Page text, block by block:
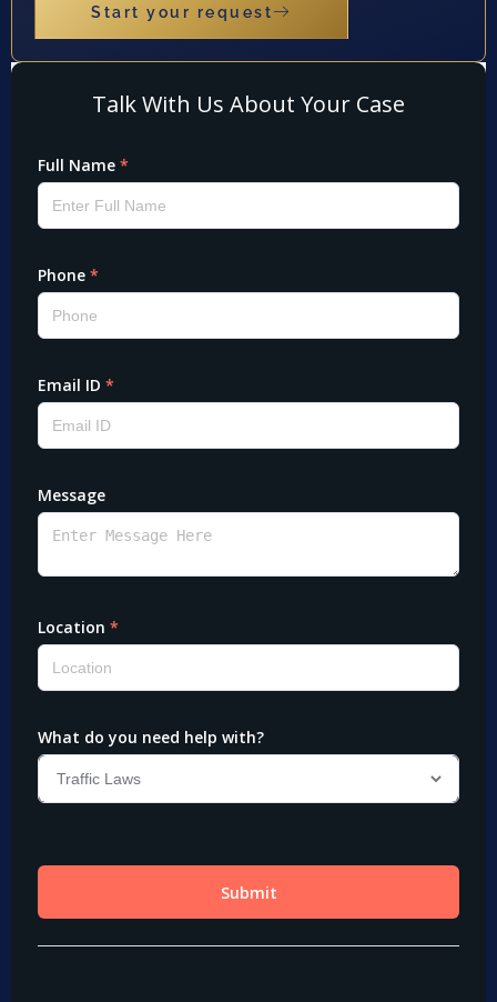
Start your request